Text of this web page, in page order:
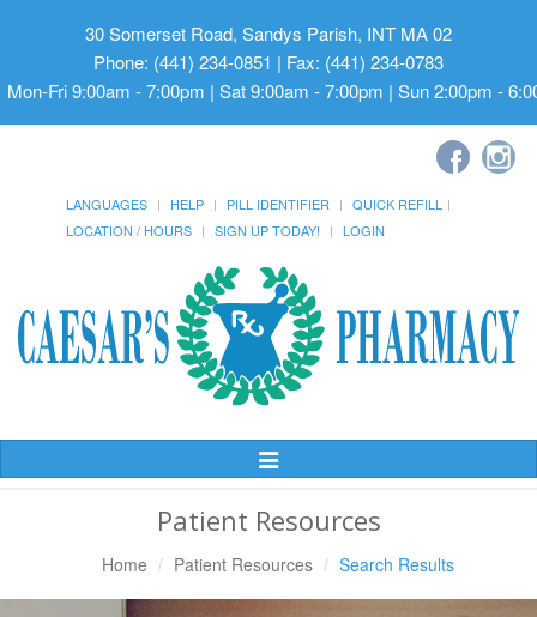
30 Somerset Road, Sandys Parish, INT MA 02
Phone: (441) 234-0851 | Fax: (441) 234-0783
Mon-Fri 9:00am - 7:00pm | Sat 9:00am - 7:00pm | Sun 2:00pm -
LANGUAGES HELP PILL IDENTIFIER
QUICK REFILL
LOCATION / HOURS
SIGN UP TODAY! LOGIN
Toggle
Patient Resources
Home Patient Resources Search Results